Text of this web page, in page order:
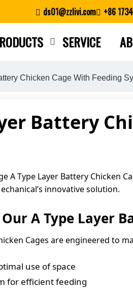
ds01@zzlivi.com +86
SERVICE
Chicken Cage With Feeding
Battery
A Type Layer Battery Chicken
innovative solution.
A Type Layer
Cages are engineered to
use of space
for efficient feeding